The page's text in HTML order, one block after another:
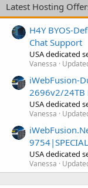
Latest Hosting
H4Y BYOS-
Chat Support
USA dedicated
Vanessa
iWebFusion-
2696v2/24TB
USA dedicated
Vanessa
USA dedicated
Vanessa